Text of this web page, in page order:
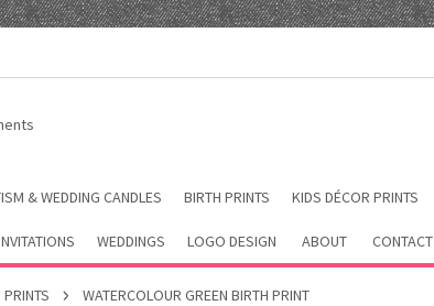
& WEDDING CANDLES BIRTH PRINTS KIDS DÉCOR PRINTS
WEDDINGS LOGO DESIGN ABOUT CONTACT
WATERCOLOUR GREEN BIRTH PRINT